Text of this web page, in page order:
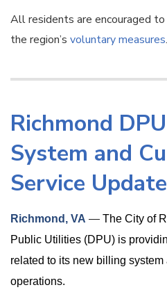
All residents are encouraged
the region’s voluntary measures.
Richmond
System and
Service
Richmond, VA — The City of
Public Utilities (DPU) is
related to its new billing
operations.